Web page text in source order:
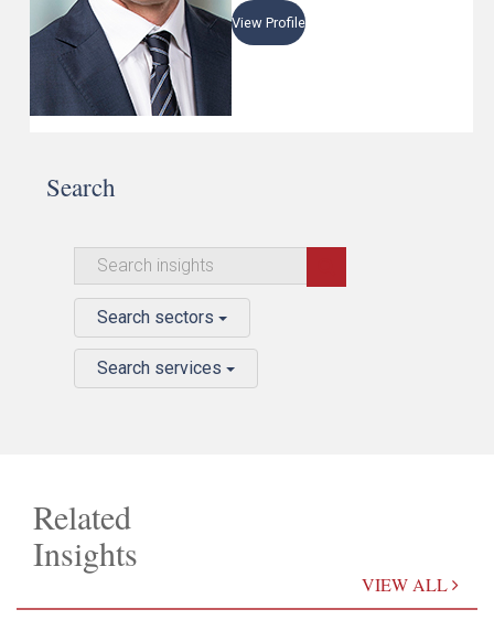
View Profile
Search
Search sectors
Search services
Related
Insights
VIEW ALL